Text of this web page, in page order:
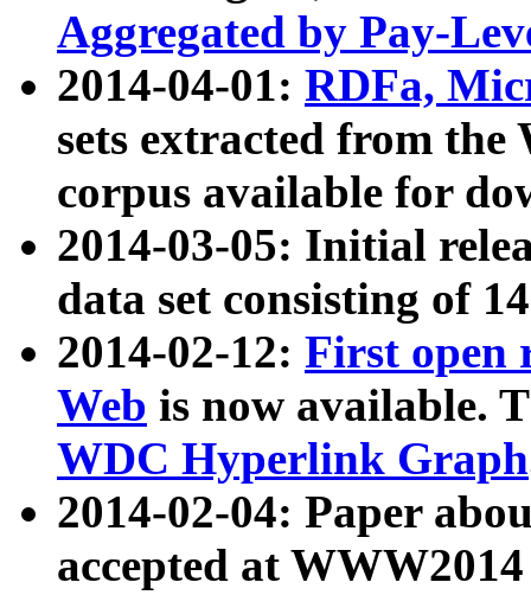
Aggregated by Pay-
2014-04-01: RDFa,
sets extracted from
corpus available for
2014-03-05: Initial
data set consisting of
2014-02-12: First open
Web is now available.
WDC Hyperlink Graph
2014-02-04: Paper
accepted at